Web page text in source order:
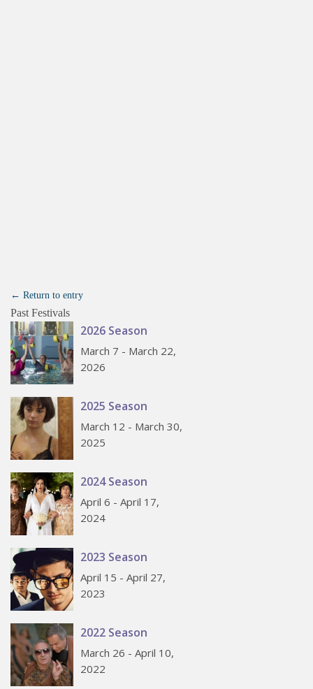
← Return to entry
Past Festivals
2026 Season
March 7 - March 22,
2026
2025 Season
March 12 - March 30,
2025
2024 Season
April 6 - April 17,
2024
2023 Season
April 15 - April 27,
2023
2022 Season
March 26 - April 10,
2022